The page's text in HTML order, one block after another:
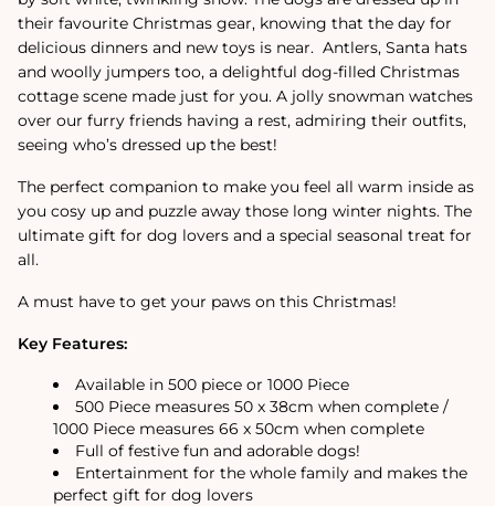
their favourite Christmas gear, knowing that the day for
delicious dinners and new toys is near. Antlers, Santa hats
and woolly jumpers too, a delightful dog-filled Christmas
cottage scene made just for you. A jolly snowman watches
over our furry friends having a rest, admiring their outfits,
seeing who’s dressed up the best!
The perfect companion to make you feel all warm inside as
you cosy up and puzzle away those long winter nights. The
ultimate gift for dog lovers and a special seasonal treat for
all.
A must have to get your paws on this Christmas!
Key Features:
Available in 500 piece or 1000 Piece
500 Piece measures 50 x 38cm when complete /
1000 Piece measures 66 x 50cm when complete
Full of festive fun and adorable dogs!
Entertainment for the whole family and makes the
perfect gift for dog lovers